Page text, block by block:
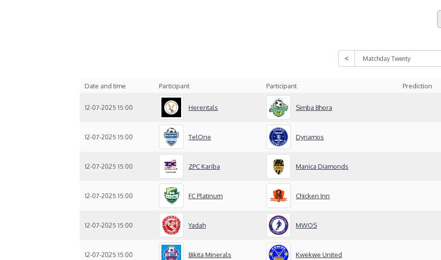
Date and time Participant Participant Prediction
12-07-2025 15:00 Herentals Simba Bhora
12-07-2025 15:00 TelOne Dynamos
12-07-2025 15:00 ZPC Kariba Manica Diamonds
12-07-2025 15:00 FC Platinum Chicken Inn
12-07-2025 15:00 Yadah MWOS
12-07-2025 15:00 Bikita Minerals Kwekwe United